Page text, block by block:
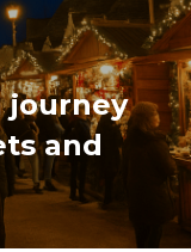
journey
and